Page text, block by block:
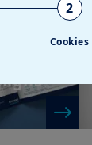
2
Cookies